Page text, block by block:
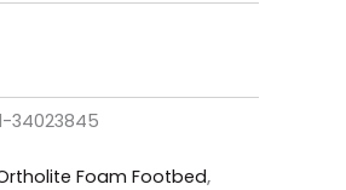
Foam Footbed,